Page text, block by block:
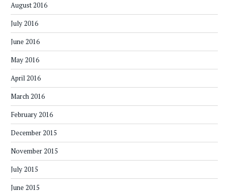
August 2016
July 2016
June 2016
May 2016
April 2016
March 2016
February 2016
December 2015
November 2015
July 2015
June 2015